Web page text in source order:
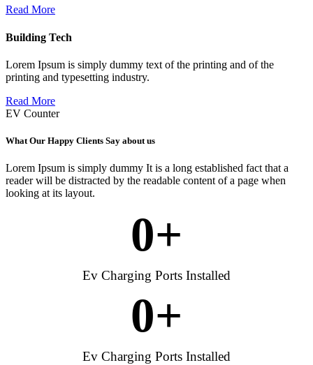
Read More
Building Tech
Lorem Ipsum is simply dummy text of the printing and of the
printing and typesetting industry.
Read More
EV Counter
What Our Happy Clients Say about us
Lorem Ipsum is simply dummy It is a long established fact that a
reader will be distracted by the readable content of a page when
looking at its layout.
0+
Ev Charging Ports Installed
0+
Ev Charging Ports Installed